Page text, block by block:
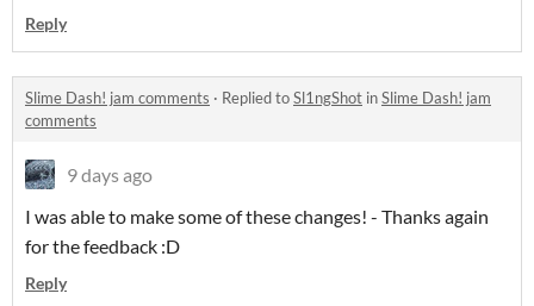
Reply
Slime Dash! jam comments · Replied toSl1ngShot inSlime Dash! jam
comments
9 days ago
I was able to make some of these changes! - Thanks again
for the feedback :D
Reply